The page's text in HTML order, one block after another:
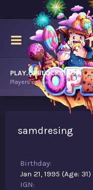
PLAY.OPBLOCKS.COM
Players online.
samdresing
Birthday
Jan 21, 1995 (Age: 31)
IGN